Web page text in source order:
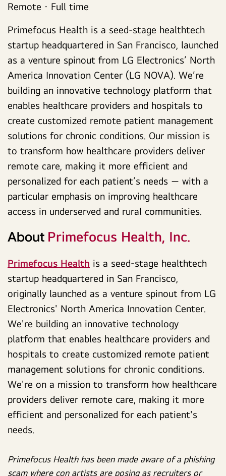
Remote · Full time
Primefocus Health is a seed-stage healthtech
startup headquartered in San Francisco, launched
as a venture spinout from LG Electronics’ North
America Innovation Center (LG NOVA). We’re
building an innovative technology platform that
enables healthcare providers and hospitals to
create customized remote patient management
solutions for chronic conditions. Our mission is
to transform how healthcare providers deliver
remote care, making it more efficient and
personalized for each patient’s needs — with a
particular emphasis on improving healthcare
access in underserved and rural communities.
About Primefocus Health, Inc.
Primefocus Health is a seed-stage healthtech
startup headquartered in San Francisco,
originally launched as a venture spinout from LG
Electronics' North America Innovation Center.
We're building an innovative technology
platform that enables healthcare providers and
hospitals to create customized remote patient
management solutions for chronic conditions.
We're on a mission to transform how healthcare
providers deliver remote care, making it more
efficient and personalized for each patient's
needs.
Primefocus Health has been made aware of a phishing
scam where con artists are posing as recruiters or